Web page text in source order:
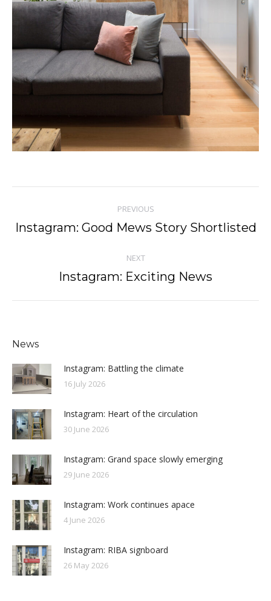
navigation
PREVIOUS
Previous
Instagram: Good Mews Story Shortlisted
NEXT
Next
Instagram: Exciting News
News
Instagram: Battling the climate
16 July 2026
Instagram: Heart of the circulation
30 June 2026
Instagram: Grand space slowly emerging
29 June 2026
Instagram: Work continues apace
4 June 2026
Instagram: RIBA signboard
26 May 2026